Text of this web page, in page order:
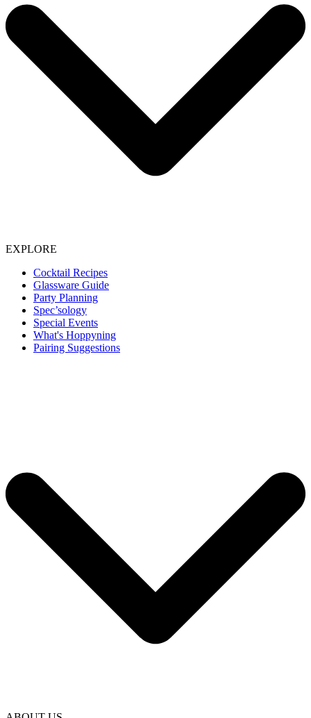
EXPLORE
Cocktail Recipes
Glassware Guide
Party Planning
Spec’sology
Special Events
What's Hoppyning
Pairing Suggestions